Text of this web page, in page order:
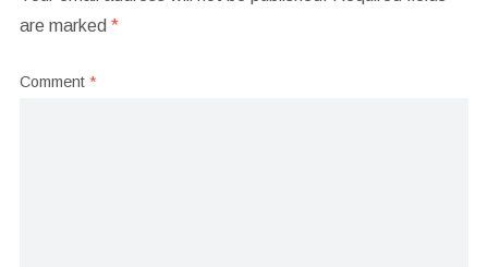
are marked *
Comment *